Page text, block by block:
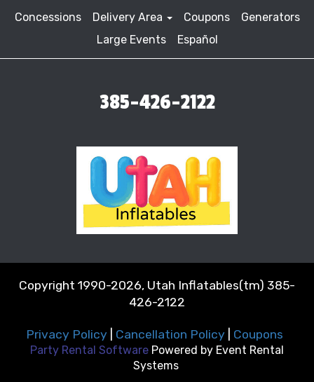
Concessions
Delivery Area Coupons
Generators
Large Events
Español
385-426-2122
Copyright 1990-2026, Utah Inflatables(tm) 385-
426-2122
Privacy Policy| Cancellation Policy| Coupons
Party Rental Software Powered by Event Rental
Systems